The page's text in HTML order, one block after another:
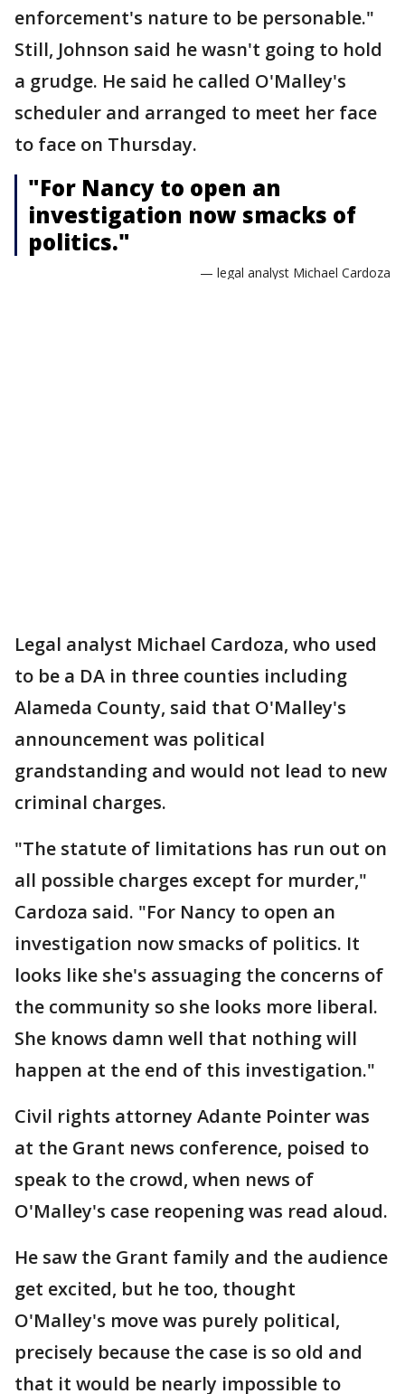
enforcement's nature to be personable."
Still, Johnson said he wasn't going to hold
a grudge. He said he called O'Malley's
scheduler and arranged to meet her face
to face on Thursday.
"For Nancy to open an
investigation now smacks of
politics."
— legal analyst Michael Cardoza
Legal analyst Michael Cardoza, who used
to be a DA in three counties including
Alameda County, said that O'Malley's
announcement was political
grandstanding and would not lead to new
criminal charges.
"The statute of limitations has run out on
all possible charges except for murder,"
Cardoza said. "For Nancy to open an
investigation now smacks of politics. It
looks like she's assuaging the concerns of
the community so she looks more liberal.
She knows damn well that nothing will
happen at the end of this investigation."
Civil rights attorney Adante Pointer was
at the Grant news conference, poised to
speak to the crowd, when news of
O'Malley's case reopening was read aloud.
He saw the Grant family and the audience
get excited, but he too, thought
O'Malley's move was purely political,
precisely because the case is so old and
that it would be nearly impossible to